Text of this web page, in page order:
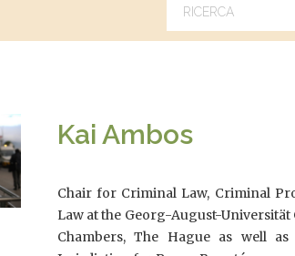
Kai Ambos
Chair for Criminal Law, Criminal
Law at the Georg-August-Universität
Chambers, The Hague as well